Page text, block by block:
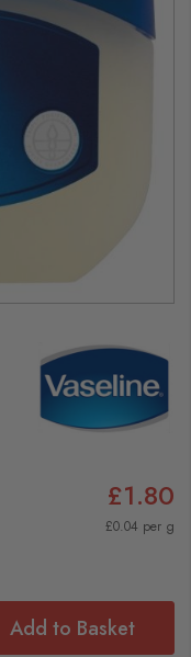
£1.80
£0.04 per g
Add to Basket